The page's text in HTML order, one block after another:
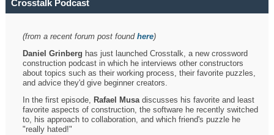
Crosstalk Podcast
(from a recent forum post foundhere)
Daniel Grinberg has just launched Crosstalk, a new crossword
construction podcast in which he interviews other constructors
about topics such as their working process, their favorite puzzles,
and advice they'd give beginner creators.
In the first episode, Rafael Musadiscusses his favorite and least
favorite aspects of construction, the software he recently switched
to, his approach to collaboration, and which friend's puzzle he
"really hated!"